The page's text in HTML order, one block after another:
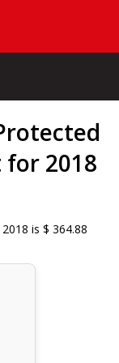
2018
is $ 364.88